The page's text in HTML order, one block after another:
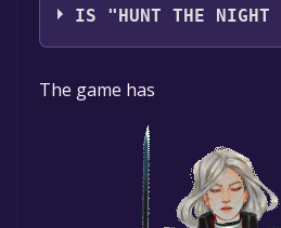
IS "HUNT THE NIGHT
The game is currently
time specified in the free
The game has